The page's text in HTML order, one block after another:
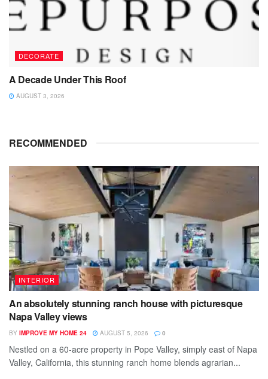
DECORATE
A Decade Under This Roof
AUGUST 3, 2026
RECOMMENDED
INTERIOR
An absolutely stunning ranch house with picturesque
Napa Valley views
BY IMPROVE MY HOME 24 AUGUST 5, 2026 0
Nestled on a 60-acre property in Pope Valley, simply east of Napa
Valley, California, this stunning ranch home blends agrarian...